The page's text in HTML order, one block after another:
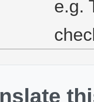
e.g.